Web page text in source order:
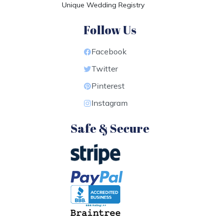
Unique Wedding Registry
Follow Us
Facebook
Twitter
Pinterest
Instagram
Safe & Secure